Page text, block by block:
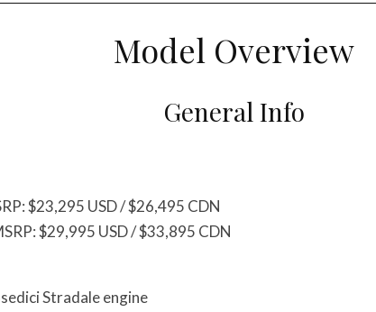
Model Overview
General Info
$23,295 USD / $26,495 CDN
$29,995 USD / $33,895 CDN
Stradale engine